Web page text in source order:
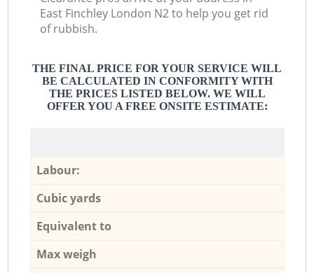
East Finchley London N2 to help you get rid
of rubbish.
THE FINAL PRICE FOR YOUR SERVICE WILL
BE CALCULATED IN CONFORMITY WITH
THE PRICES LISTED BELOW. WE WILL
OFFER YOU A FREE ONSITE ESTIMATE:
Labour:
Cubic yards
Equivalent to
Max weigh